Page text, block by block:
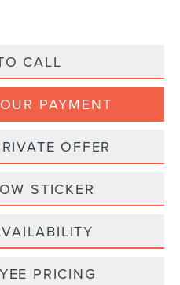
CALL
PAYMENT
OFFER
STICKER
PRICING